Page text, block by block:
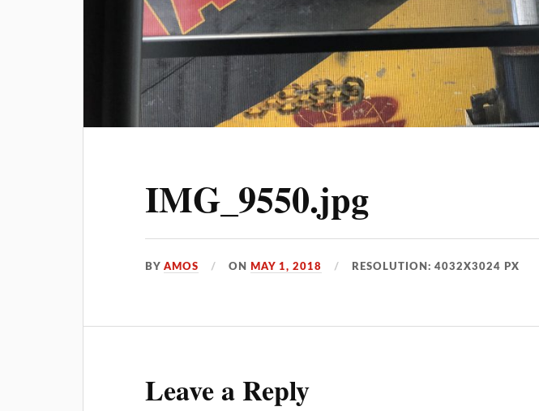
IMG_9550.jpg
BYAMOS ON MAY 1, 2018 RESOLUTION: 4032X3024 PX
Leave a Reply